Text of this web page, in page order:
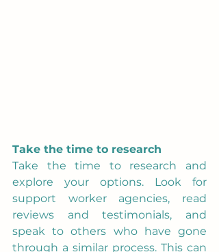
Take the time to research
Take the time to research and
explore your options. Look for
support worker agencies, read
reviews and testimonials, and
speak to others who have gone
through a similar process. This can